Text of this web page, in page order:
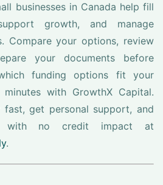
businesses in Canada help fill
growth, and manage
Compare your options, review
your documents before
funding options fit your
with GrowthX Capital.
get personal support, and
with no credit impact at
.